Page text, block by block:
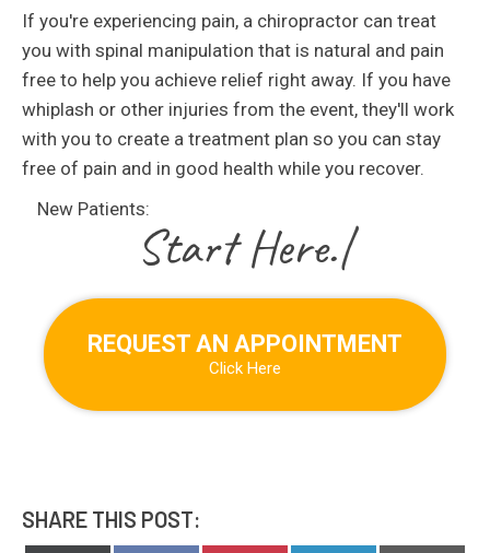
If you're experiencing pain, a chiropractor can treat
you with spinal manipulation that is natural and pain
free to help you achieve relief right away. If you have
whiplash or other injuries from the event, they'll work
with you to create a treatment plan so you can stay
free of pain and in good health while you recover.
New Patients:
|
REQUEST AN APPOINTMENT
Click Here
SHARE THIS POST: